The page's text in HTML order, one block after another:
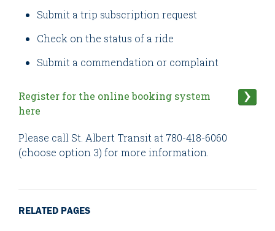
Submit a trip subscription request
Check on the status of a ride
Submit a commendation or complaint
Register for the online booking system
here
Please call St. Albert Transit at 780-418-6060
(choose option 3) for more information.
RELATED PAGES